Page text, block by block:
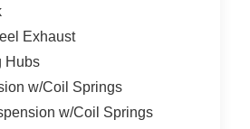
suite of driver-
comfort with heated front
Exhaust
Hubs
w/Coil Springs
w/Coil Springs